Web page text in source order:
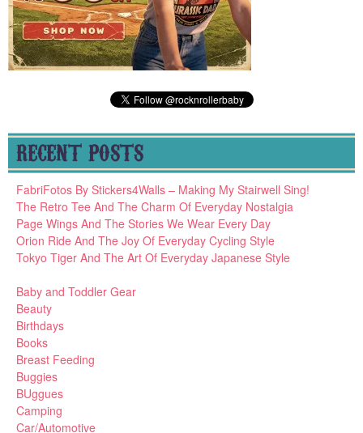
RECENT POSTS
FabriFotos By Stickers4Walls – Making My Stairwell Sing!
The Retro Tee And The Charm Of Everyday Nostalgia
Page Wings And The Stories We Wear Every Day
Orion Ride And The Joy Of Everyday Cycling Style
Tokyo Tiger And The Art Of Everyday Japanese Style
Baby and Toddler Gear
Beauty
Birthdays
Books
Breast Feeding
Buggies
BUggues
Camping
Car/Automotive